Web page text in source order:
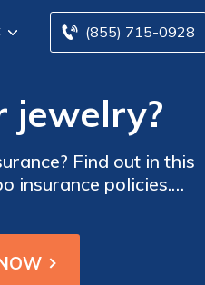
(855) 715-0928
jewelry?
Find out in this
insurance policies.